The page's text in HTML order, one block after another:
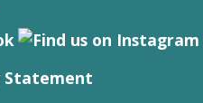
Statement